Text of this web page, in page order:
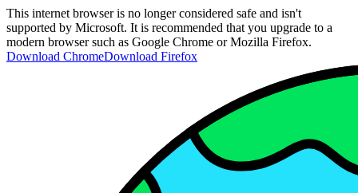
This internet browser is no longer considered safe and isn't
supported by Microsoft. It is recommended that you upgrade to a
modern browser such as Google Chrome or Mozilla Firefox.
Download ChromeDownload Firefox